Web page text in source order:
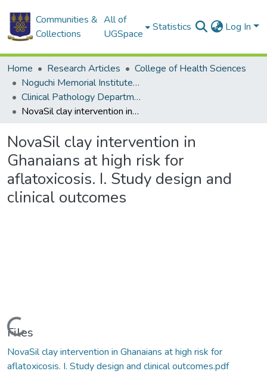
Communities &
Collections
All of
UGSpace
Statistics Log In
Home Research Articles
College of Health Sciences
Noguchi Memorial Institute for Medical Research
Clinical Pathology Department
NovaSil clay intervention in Ghanaians at high risk for aflatoxicosis. I. Study design and clinical outcomes
NovaSil clay intervention in
Ghanaians at high risk for
aflatoxicosis. I. Study design and
clinical outcomes
Loading...
Files
NovaSil clay intervention in Ghanaians at high risk for
aflatoxicosis. I. Study design and clinical outcomes.pdf